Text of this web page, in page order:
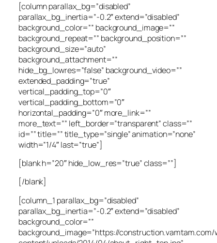
[column parallax_bg=”disabled”
parallax_bg_inertia=”-0.2″ extend=”disabled”
background_color=”” background_image=””
background_repeat=”” background_position=””
background_size=”auto”
background_attachment=””
hide_bg_lowres=”false” background_video=””
extended_padding=”true”
vertical_padding_top=”0″
vertical_padding_bottom=”0″
horizontal_padding=”0″ more_link=””
more_text=”” left_border=”transparent” class=””
id=”” title=”” title_type=”single” animation=”none”
width=”1/4″ last=”true”]
[blank h=”20″ hide_low_res=”true” class=””]
[/blank]
[column_1 parallax_bg=”disabled”
parallax_bg_inertia=”-0.2″ extend=”disabled”
background_color=””
background_image=”https://construction.vamtam.com/